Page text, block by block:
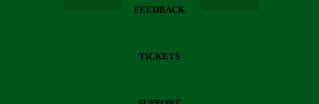
FEEDBACK
TICKETS